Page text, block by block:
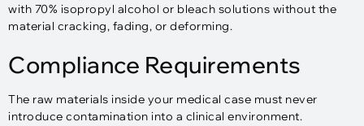
with 70% isopropyl alcohol or bleach solutions without the
material cracking, fading, or deforming.​
Compliance Requirements
The raw materials inside your medical case must never
introduce contamination into a clinical environment.